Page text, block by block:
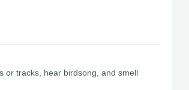
or tracks, hear birdsong, and smell